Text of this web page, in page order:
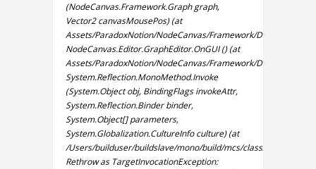
(NodeCanvas.Framework.Graph graph,
Vector2 canvasMousePos) (at
Assets/ParadoxNotion/NodeCanvas/Framework/Design/Editor/
NodeCanvas.Editor.GraphEditor.OnGUI () (at
Assets/ParadoxNotion/NodeCanvas/Framework/Design/
System.Reflection.MonoMethod.Invoke
(System.Object obj, BindingFlags invokeAttr,
System.Reflection.Binder binder,
System.Object[] parameters,
System.Globalization.CultureInfo culture) (at
/Users/builduser/buildslave/mono/build/mcs/class/corlib/
Rethrow as TargetInvocationException: